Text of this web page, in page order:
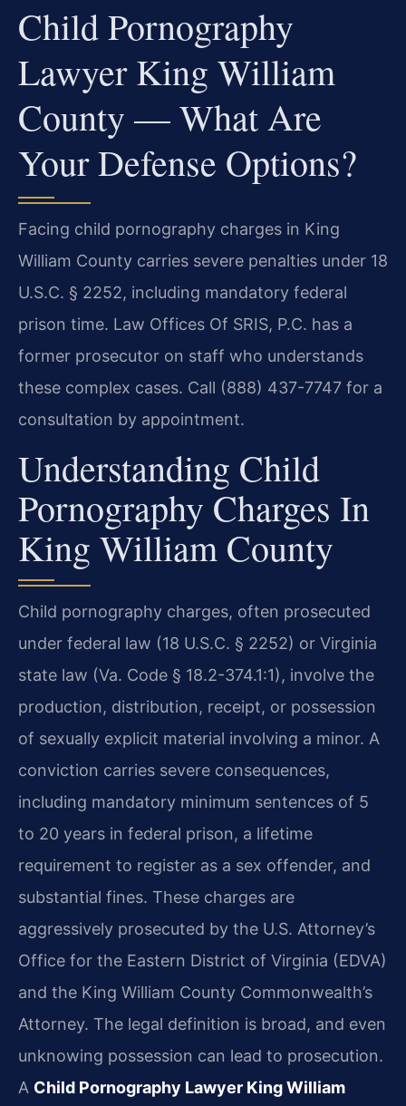
Child Pornography
Lawyer King William
County — What Are
Your Defense Options?
Facing child pornography charges in King
William County carries severe penalties under 18
U.S.C. § 2252, including mandatory federal
prison time. Law Offices Of SRIS, P.C. has a
former prosecutor on staff who understands
these complex cases. Call (888) 437-7747 for a
consultation by appointment.
Understanding Child
Pornography Charges In
King William County
Child pornography charges, often prosecuted
under federal law (18 U.S.C. § 2252) or Virginia
state law (Va. Code § 18.2-374.1:1), involve the
production, distribution, receipt, or possession
of sexually explicit material involving a minor. A
conviction carries severe consequences,
including mandatory minimum sentences of 5
to 20 years in federal prison, a lifetime
requirement to register as a sex offender, and
substantial fines. These charges are
aggressively prosecuted by the U.S. Attorney’s
Office for the Eastern District of Virginia (EDVA)
and the King William County Commonwealth’s
Attorney. The legal definition is broad, and even
unknowing possession can lead to prosecution.
A Child Pornography Lawyer King William